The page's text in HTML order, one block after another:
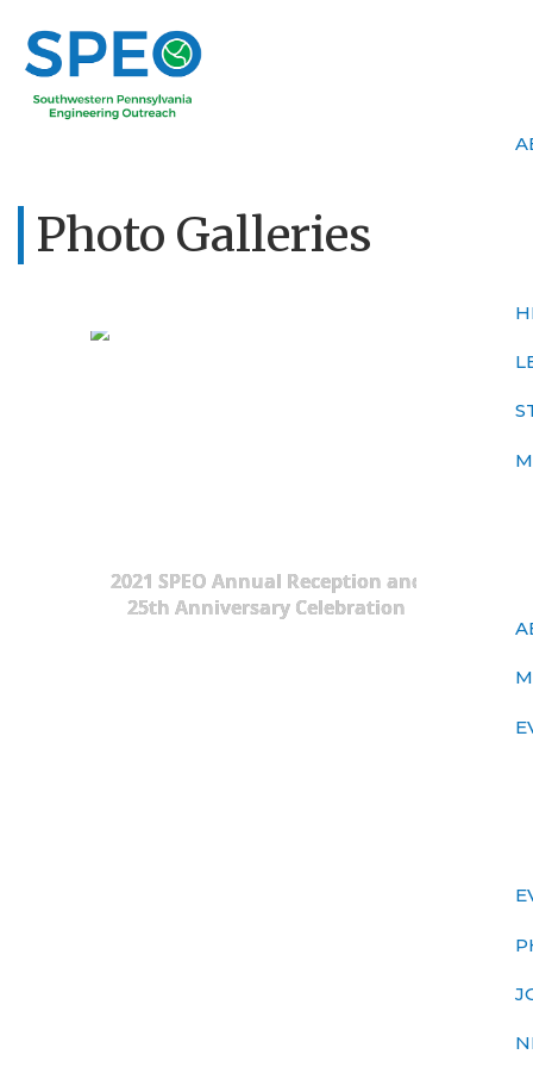
Photo Galleries
2021 SPEO Annual Reception and
25th Anniversary Celebration